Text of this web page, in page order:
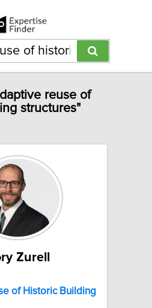
reuse of
structures"
Zurell
of Historic Building